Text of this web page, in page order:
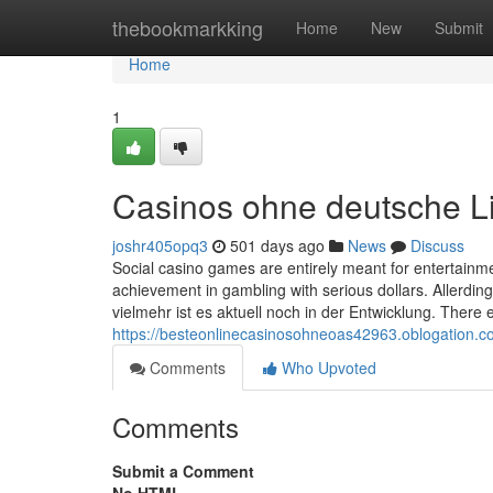
thebookmarkking Home New Submit
Home
Home
1
Casinos ohne deutsche
joshr405opq3 501 days ago News
Discuss
Social casino games are entirely meant for
achievement in gambling with serious dollars.
vielmehr ist es aktuell noch in der Entwicklung.
https://
Comments
Who Upvoted
Comments
Submit a Comment